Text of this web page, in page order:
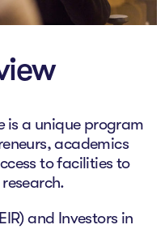
is a unique program
academics
to facilities to
and Investors in